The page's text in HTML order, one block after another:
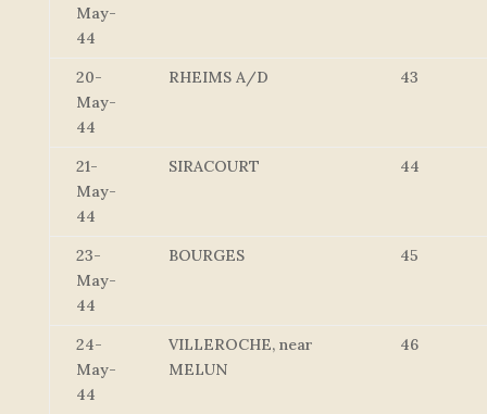
May-
44
20-
May-
44
RHEIMS A/D 43
21-
May-
44
SIRACOURT 44
23-
May-
44
BOURGES 45
24-
May-
44
VILLEROCHE, near
MELUN
46